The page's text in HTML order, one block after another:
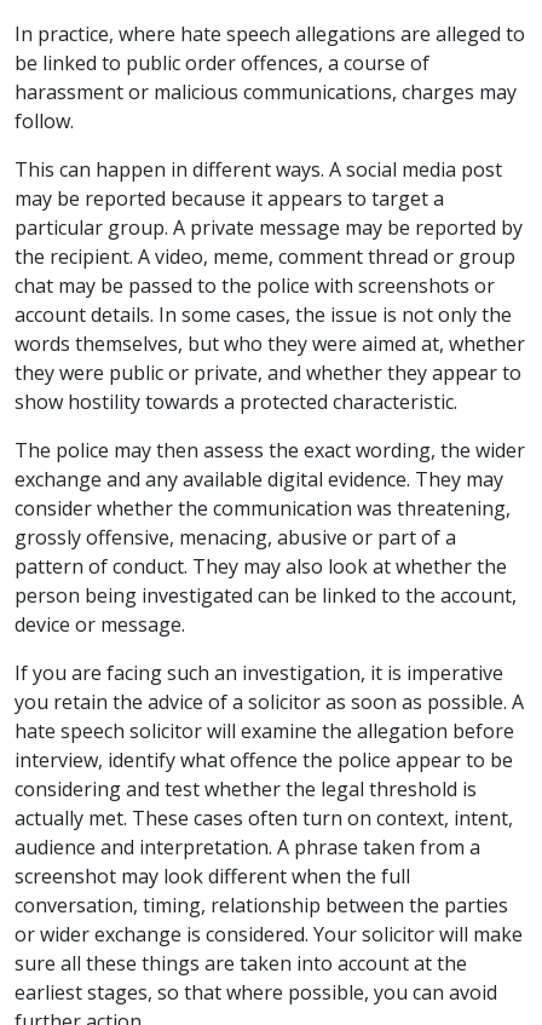
In practice, where hate speech allegations are alleged to
be linked to public order offences, a course of
harassment or malicious communications, charges may
follow.
This can happen in different ways. A social media post
may be reported because it appears to target a
particular group. A private message may be reported by
the recipient. A video, meme, comment thread or group
chat may be passed to the police with screenshots or
account details. In some cases, the issue is not only the
words themselves, but who they were aimed at, whether
they were public or private, and whether they appear to
show hostility towards a protected characteristic.
The police may then assess the exact wording, the wider
exchange and any available digital evidence. They may
consider whether the communication was threatening,
grossly offensive, menacing, abusive or part of a
pattern of conduct. They may also look at whether the
person being investigated can be linked to the account,
device or message.
If you are facing such an investigation, it is imperative
you retain the advice of a solicitor as soon as possible. A
hate speech solicitor will examine the allegation before
interview, identify what offence the police appear to be
considering and test whether the legal threshold is
actually met. These cases often turn on context, intent,
audience and interpretation. A phrase taken from a
screenshot may look different when the full
conversation, timing, relationship between the parties
or wider exchange is considered. Your solicitor will make
sure all these things are taken into account at the
earliest stages, so that where possible, you can avoid